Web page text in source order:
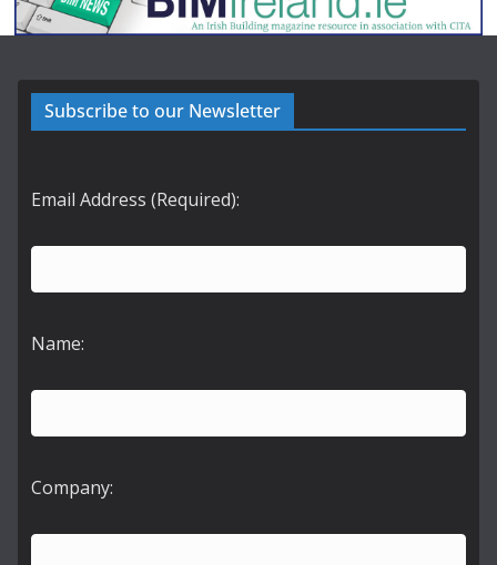
Subscribe to our Newsletter
Email Address (Required):
Name:
Company: